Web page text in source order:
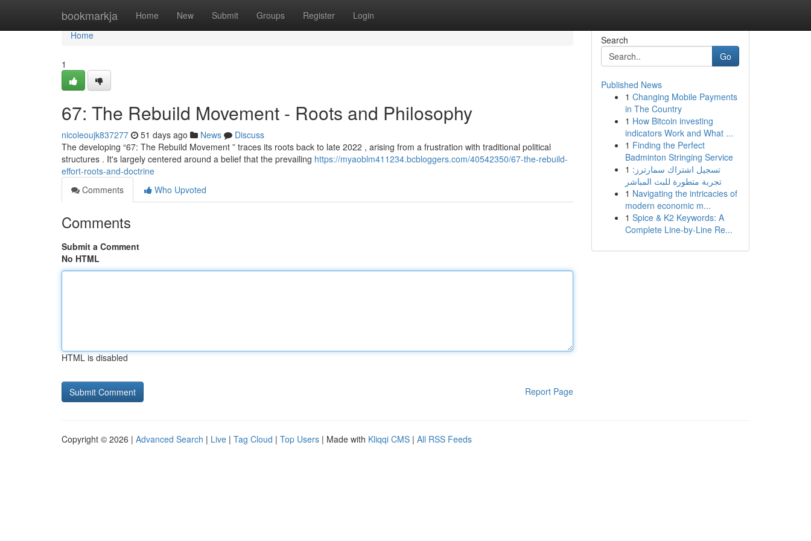
bookmarkja Home New Submit Groups Register Login
Home
Home
1
67: The Rebuild Movement - Roots and Philosophy
nicoleoujk837277 51 days ago News
Discuss
The developing “67: The Rebuild Movement ” traces its roots back to late 2022 , arising from a frustration with traditional political
structures . It's largely centered around a belief that the prevailing https://myaoblm411234.bcbloggers.com/40542350/67-the-rebuild-
effort-roots-and-doctrine
Comments
Who Upvoted
Comments
Submit a Comment
No HTML
HTML is disabled
Report Page
Search
Go
Published News
1 Changing Mobile Payments
in The Country
1 How Bitcoin investing
indicators Work and What ...
1 Finding the Perfect
Badminton Stringing Service
1 تسجيل اشتراك سمارترز:
تجربة متطورة للبث المباشر
1 Navigating the intricacies of
modern economic m...
1 Spice & K2 Keywords: A
Complete Line-by-Line Re...
Copyright © 2026 | Advanced Search | Live | Tag Cloud | Top Users | Made with Kliqqi CMS | All RSS Feeds